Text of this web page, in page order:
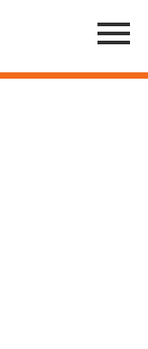
Menu
Toggle